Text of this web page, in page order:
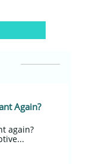
Again?
again?